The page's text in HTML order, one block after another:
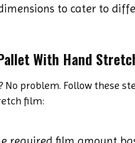
to cater to
With Hand
No problem. Follow these
film: